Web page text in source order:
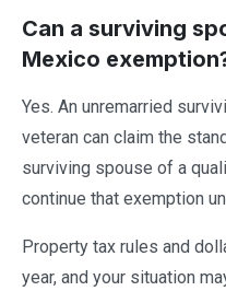
Can a surviving
Mexico
Yes. An unremarried
veteran can claim the
surviving spouse of a
continue that exemption
Property tax rules and
year, and your situation